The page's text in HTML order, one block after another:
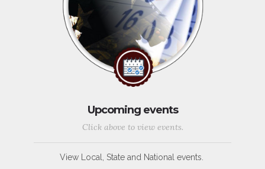
Upcoming events
Click above to view events.
View Local, State and National events.